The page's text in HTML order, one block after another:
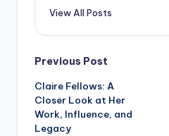
View All Posts
Post
navigation
Previous Post
Claire Fellows: A
Closer Look at Her
Work, Influence, and
Legacy